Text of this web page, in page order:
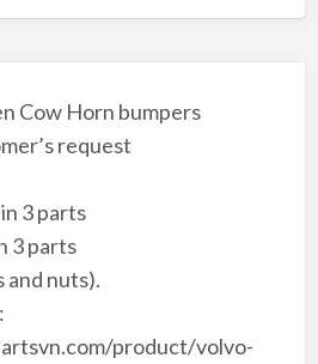
Cow Horn bumpers
request
3 parts
3 parts
nuts).
product/volvo-